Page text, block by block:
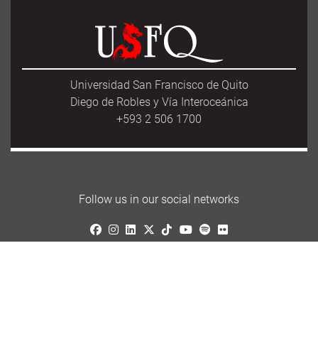
Universidad San Francisco de Quito
Diego de Robles y Vía Interoceánica
+593 2 506 1700
Follow us in our social networks